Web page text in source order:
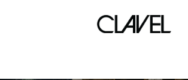
lockeddown